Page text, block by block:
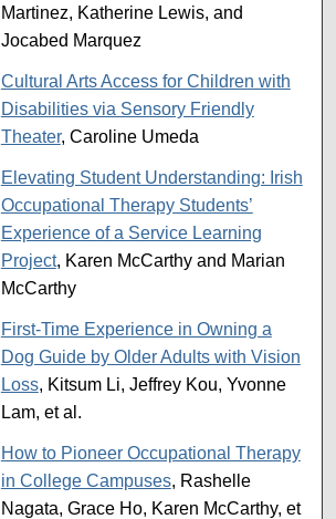
Martinez, Katherine Lewis, and
Jocabed Marquez
Cultural Arts Access for Children with
Disabilities via Sensory Friendly
Theater, Caroline Umeda
Elevating Student Understanding: Irish
Occupational Therapy Students’
Experience of a Service Learning
Project, Karen McCarthy and Marian
McCarthy
First-Time Experience in Owning a
Dog Guide by Older Adults with Vision
Loss, Kitsum Li, Jeffrey Kou, Yvonne
Lam, et al.
How to Pioneer Occupational Therapy
in College Campuses, Rashelle
Nagata, Grace Ho, Karen McCarthy, et